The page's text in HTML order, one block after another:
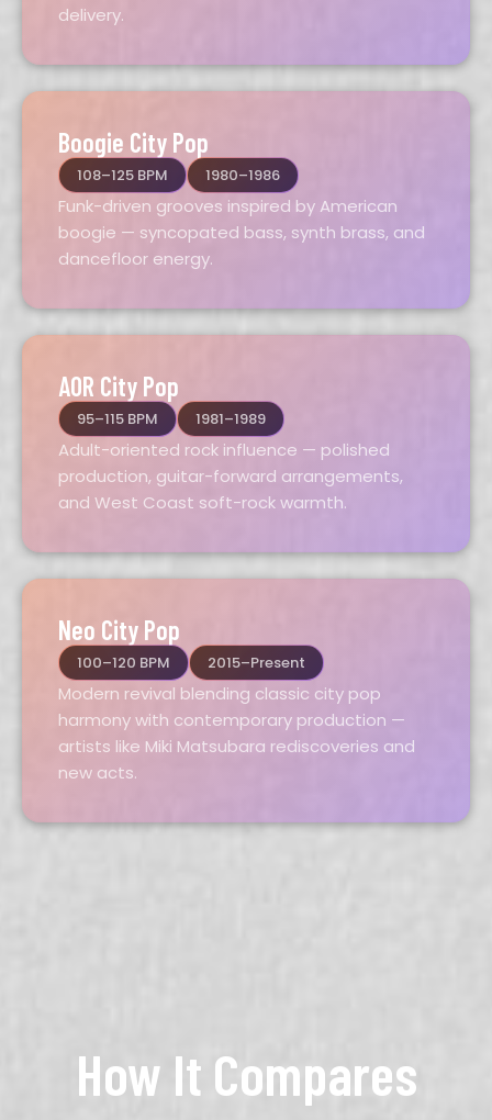
delivery.
Boogie City Pop
108–125 BPM 1980–1986
Funk-driven grooves inspired by American
boogie — syncopated bass, synth brass, and
dancefloor energy.
AOR City Pop
95–115 BPM 1981–1989
Adult-oriented rock influence — polished
production, guitar-forward arrangements,
and West Coast soft-rock warmth.
Neo City Pop
100–120 BPM 2015–Present
Modern revival blending classic city pop
harmony with contemporary production —
artists like Miki Matsubara rediscoveries and
new acts.
How It Compares